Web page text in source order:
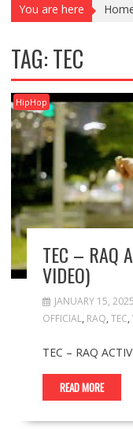
You are here
TAG:TEC
HipHop
TEC – RAQ
VIDEO)
JANUARY 15, 2025
OFFICIAL, RAQ, TEC,
TEC – RAQ
READ MORE